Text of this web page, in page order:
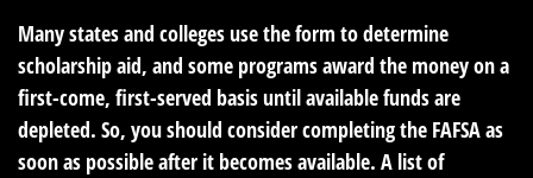
Many states and colleges use the form to determine
scholarship aid, and some programs award the money on a
first-come, first-served basis until available funds are
depleted. So, you should consider completing the FAFSA as
soon as possible after it becomes available. A list of